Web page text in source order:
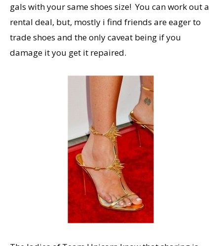
gals with your same shoes size! You can work out a
rental deal, but, mostly i find friends are eager to
trade shoes and the only caveat being if you
damage it you get it repaired.